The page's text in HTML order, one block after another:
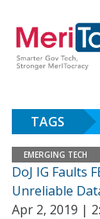
TAGS
EMERGING TECH
DoJ IG Faults
Unreliable
Apr 2, 2019 |